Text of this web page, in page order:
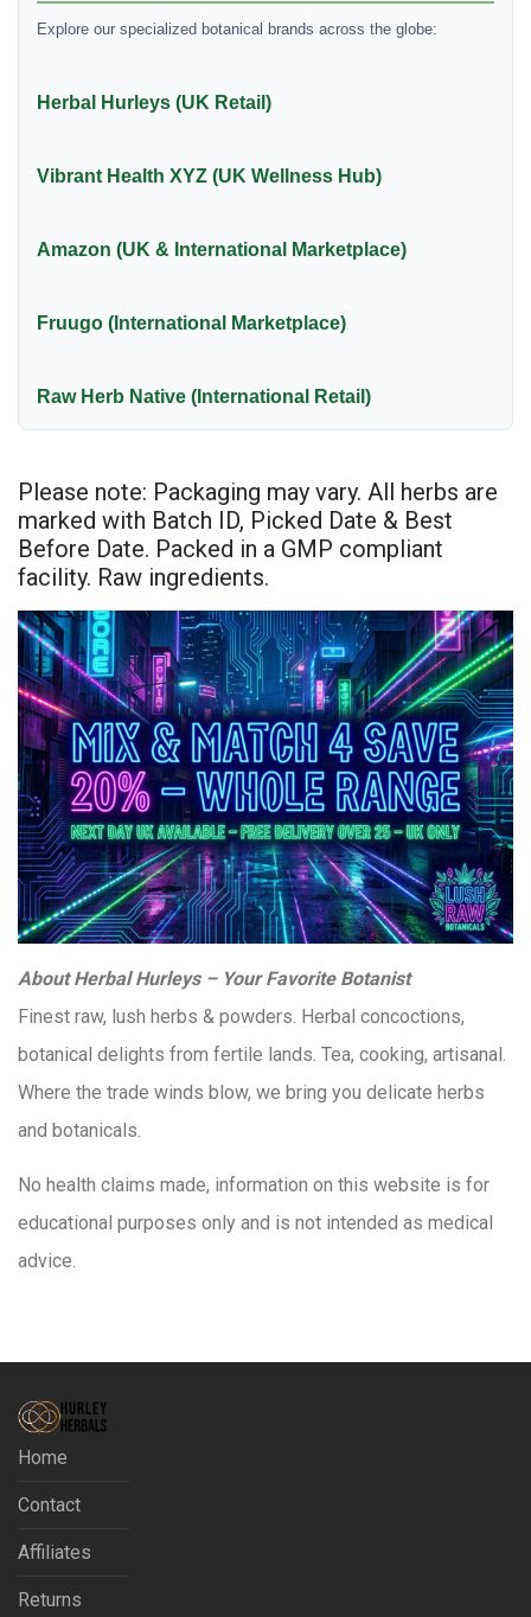
Explore our specialized botanical brands across the globe:
Herbal Hurleys (UK Retail)
Vibrant Health XYZ (UK Wellness Hub)
Amazon (UK & International Marketplace)
Fruugo (International Marketplace)
Raw Herb Native (International Retail)
Please note: Packaging may vary. All herbs are
marked with Batch ID, Picked Date & Best
Before Date. Packed in a GMP compliant
facility. Raw ingredients.
About Herbal Hurleys – Your Favorite Botanist
Finest raw, lush herbs & powders. Herbal concoctions,
botanical delights from fertile lands. Tea, cooking, artisanal.
Where the trade winds blow, we bring you delicate herbs
and botanicals.
No health claims made, information on this website is for
educational purposes only and is not intended as medical
advice.
Home
Contact
Affiliates
Returns